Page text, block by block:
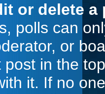
or delete a
polls can
or
post in the
it. If no